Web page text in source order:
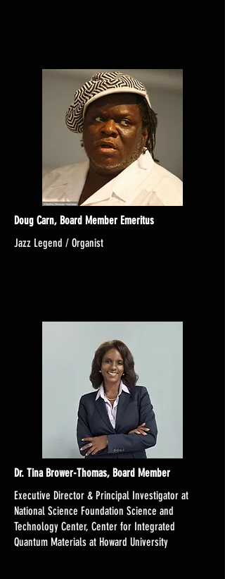
Doug Carn, Board Member Emeritus
Jazz Legend / Organist
Dr. Tina Brower-Thomas, Board Member
Executive Director & Principal Investigator at
National Science Foundation Science and
Technology Center, Center for Integrated
Quantum Materials at Howard University